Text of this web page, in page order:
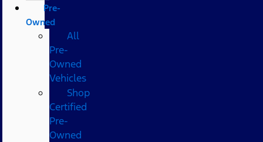
Pre-
Owned
All
Pre-
Owned
Vehicles
Shop
Certified
Pre-
Owned